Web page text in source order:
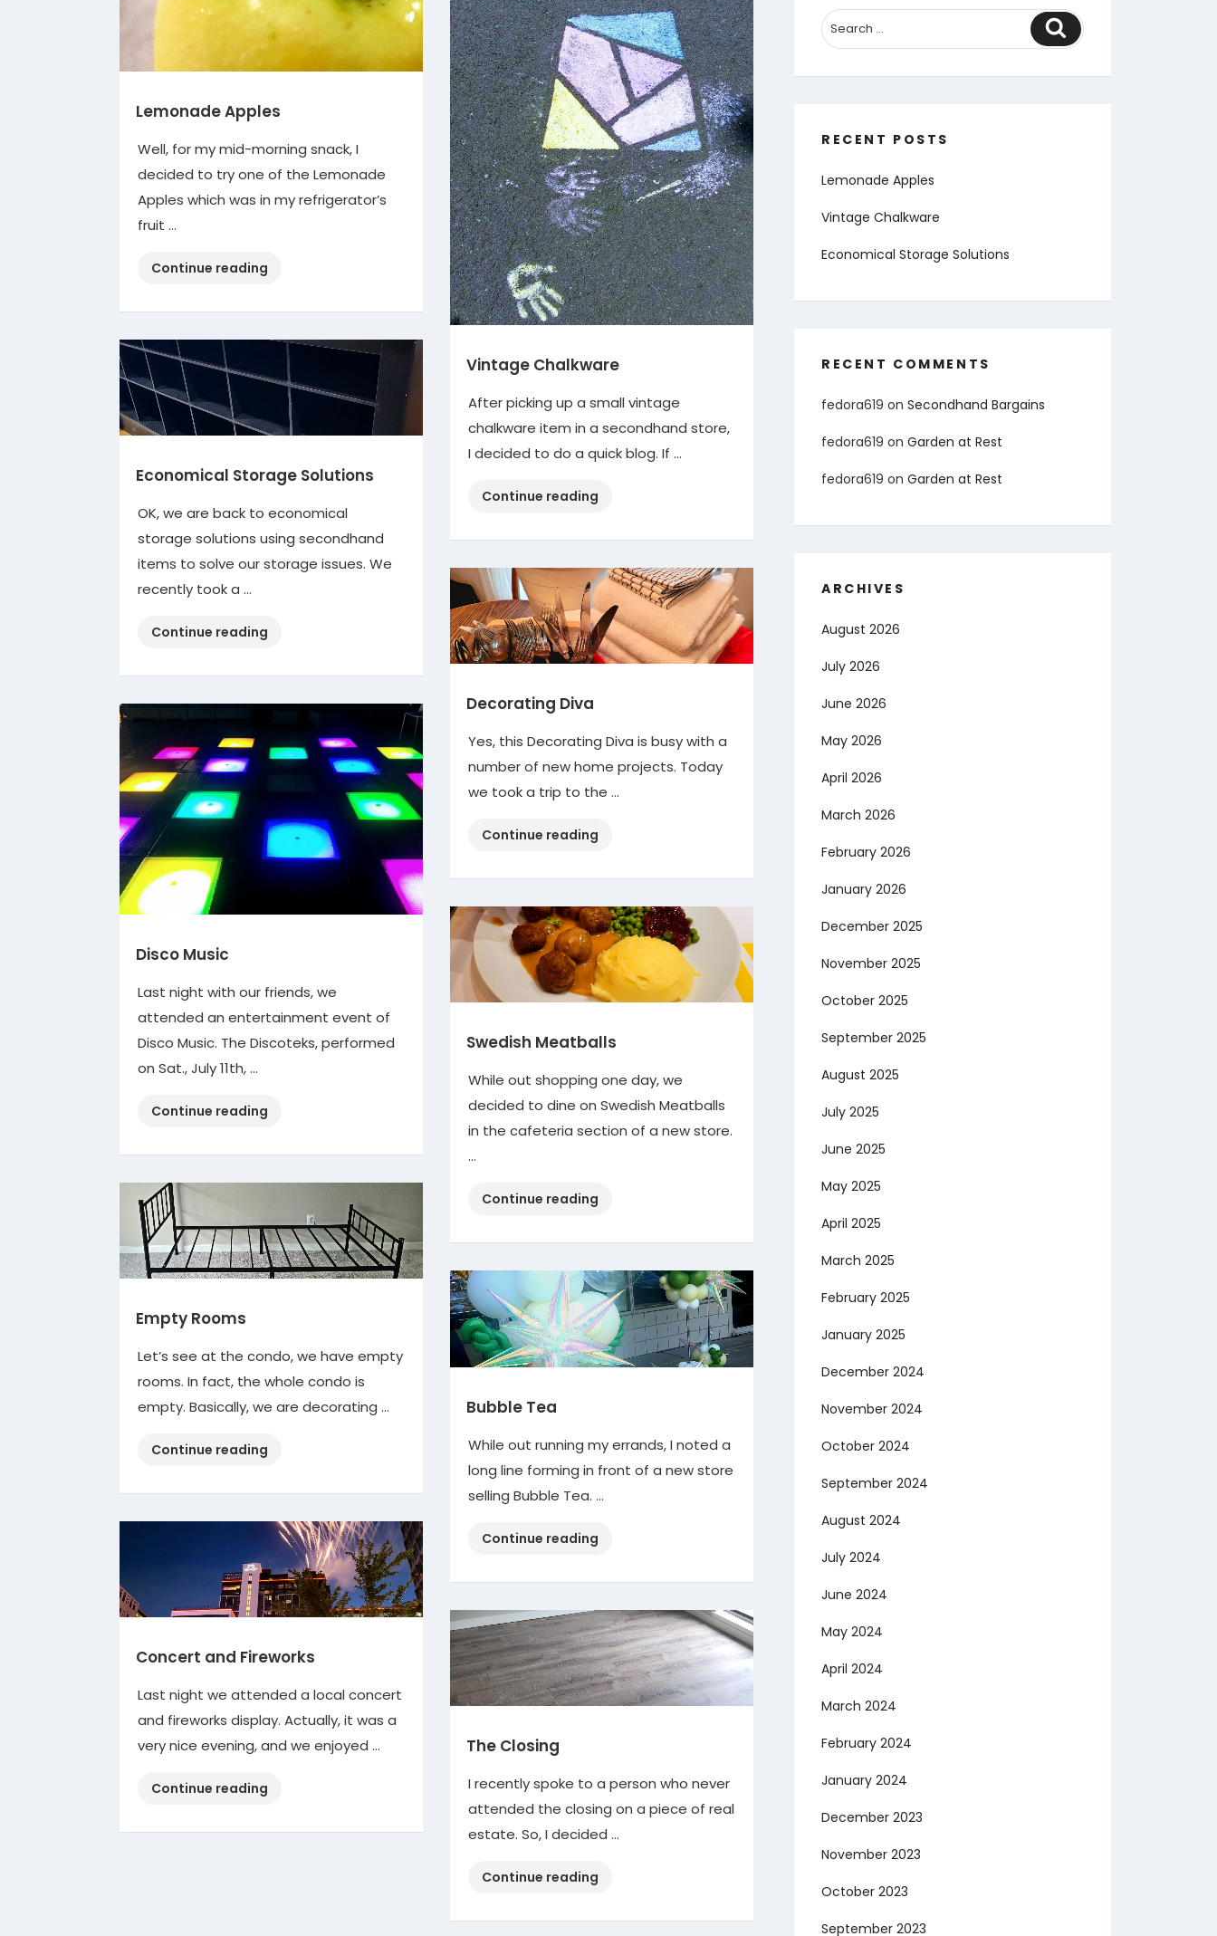
Lemonade Apples
Well, for my mid-morning snack, I
decided to try one of the Lemonade
Apples which was in my refrigerator’s
fruit …
Continue reading
Vintage Chalkware
After picking up a small vintage
chalkware item in a secondhand store,
I decided to do a quick blog. If …
Continue reading
Economical Storage Solutions
OK, we are back to economical
storage solutions using secondhand
items to solve our storage issues. We
recently took a …
Continue reading
Solutions”
Decorating Diva
Yes, this Decorating Diva is busy with a
number of new home projects. Today
we took a trip to the …
Continue reading
Disco Music
Last night with our friends, we
attended an entertainment event of
Disco Music. The Discoteks, performed
on Sat., July 11th, …
Continue reading
Swedish Meatballs
While out shopping one day, we
decided to dine on Swedish Meatballs
in the cafeteria section of a new store.
…
Continue reading
Empty Rooms
Let’s see at the condo, we have empty
rooms. In fact, the whole condo is
empty. Basically, we are decorating …
Continue reading
Bubble Tea
While out running my errands, I noted a
long line forming in front of a new store
selling Bubble Tea. …
Continue reading
Concert and Fireworks
Last night we attended a local concert
and fireworks display. Actually, it was a
very nice evening, and we enjoyed …
Continue reading
Fireworks”
The Closing
I recently spoke to a person who never
attended the closing on a piece of real
estate. So, I decided …
Continue reading
Search
RECENT POSTS
Lemonade Apples
Vintage Chalkware
Economical Storage Solutions
RECENT COMMENTS
fedora619 on Secondhand Bargains
fedora619 on Garden at Rest
fedora619 on Garden at Rest
ARCHIVES
August 2026
July 2026
June 2026
May 2026
April 2026
March 2026
February 2026
January 2026
December 2025
November 2025
October 2025
September 2025
August 2025
July 2025
June 2025
May 2025
April 2025
March 2025
February 2025
January 2025
December 2024
November 2024
October 2024
September 2024
August 2024
July 2024
June 2024
May 2024
April 2024
March 2024
February 2024
January 2024
December 2023
November 2023
October 2023
September 2023